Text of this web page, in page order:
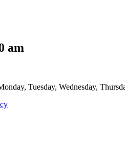
am
Tuesday, Wednesday,